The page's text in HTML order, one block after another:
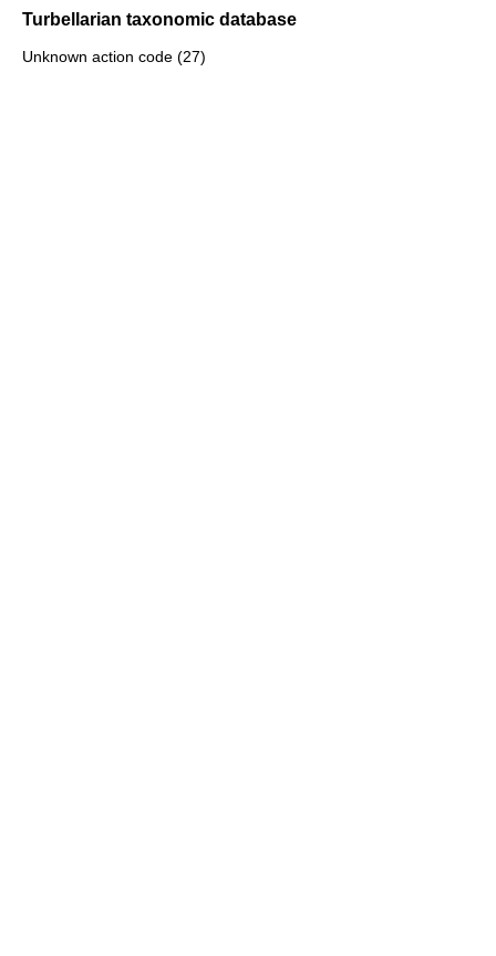
Turbellarian taxonomic database
Unknown action code (27)